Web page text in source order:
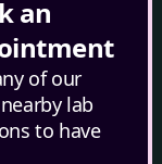
an
of our
lab
to have